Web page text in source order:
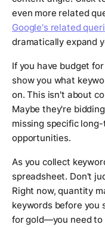
even more related
Google's related
dramatically expand
If you have budget
show you what
on. This isn't about
Maybe they're
missing specific
opportunities.
As you collect
spreadsheet. Don't
Right now, quantity
keywords before you
for gold—you need to